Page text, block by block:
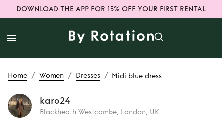
DOWNLOAD THE APP FOR 15% OFF YOUR FIRST RENTAL
Home / Women / Dresses / Midi blue dress
karo24
Blackheath Westcombe, London, UK